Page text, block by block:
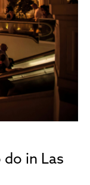
do in Las